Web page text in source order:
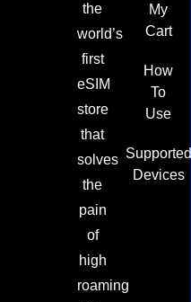
the
world’s
first
eSIM
store
that
solves
the
pain
of
high
roaming
My
Cart
How
To
Use
Supported
Devices